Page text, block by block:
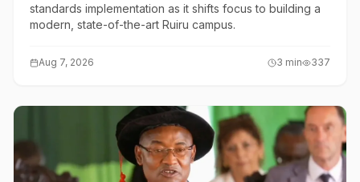
standards implementation as it shifts focus to building a
modern, state-of-the-art Ruiru campus.
Aug 7, 2026 3 min 337